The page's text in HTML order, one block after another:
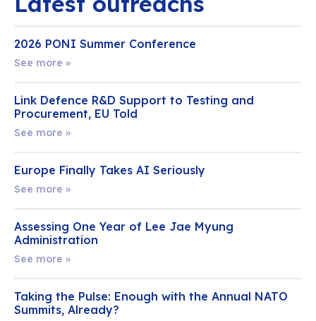
2026 PONI Summer Conference
See more »
Link Defence R&D Support to Testing and
Procurement, EU Told
See more »
Europe Finally Takes AI Seriously
See more »
Assessing One Year of Lee Jae Myung
Administration
See more »
Taking the Pulse: Enough with the Annual NATO
Summits, Already?